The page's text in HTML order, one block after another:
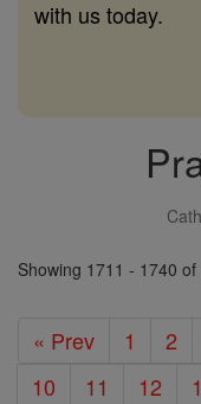
with us today.
Showing 1711 - 1740 of
« Prev 1 2
10
11 12